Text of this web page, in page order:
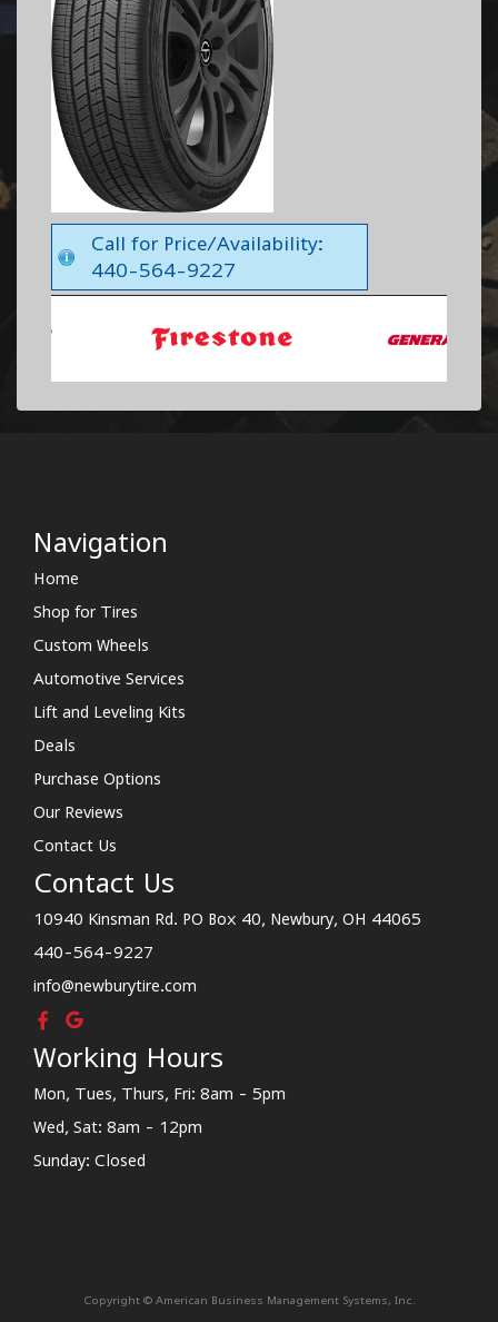
Call for Price/Availability:
440-564-9227
Navigation
Home
Shop for Tires
Custom Wheels
Automotive Services
Lift and Leveling Kits
Deals
Purchase Options
Our Reviews
Contact Us
Contact Us
10940 Kinsman Rd. PO Box 40, Newbury, OH 44065
440-564-9227
info@newburytire.com
Working Hours
Mon, Tues, Thurs, Fri: 8am - 5pm
Wed, Sat: 8am - 12pm
Sunday: Closed
Copyright © American Business Management Systems, Inc.